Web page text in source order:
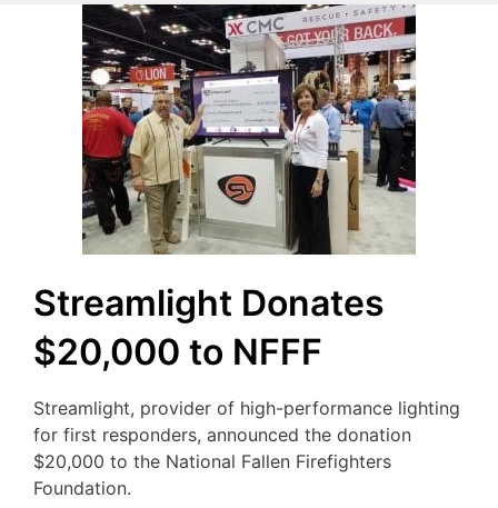
Streamlight Donates
$20,000 to NFFF
Streamlight, provider of high-performance lighting
for first responders, announced the donation
$20,000 to the National Fallen Firefighters
Foundation.